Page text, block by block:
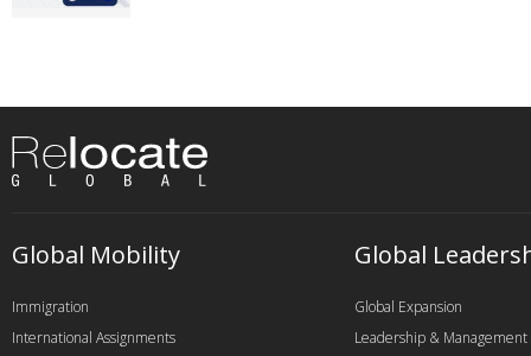
Global Mobility
Immigration
International Assignments
Global
Global Expansion
Leadership & Management